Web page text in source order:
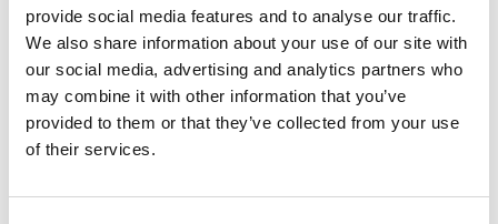
provide social media features and to analyse our traffic.
We also share information about your use of our site with
our social media, advertising and analytics partners who
may combine it with other information that you’ve
provided to them or that they’ve collected from your use
of their services.
Alternative Product Suggestions
Other delicious options for this recipe: